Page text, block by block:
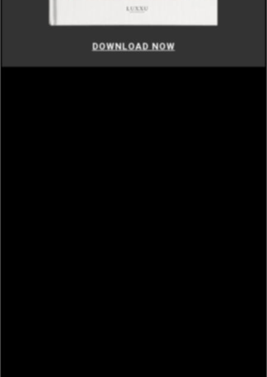
DOWNLOAD NOW